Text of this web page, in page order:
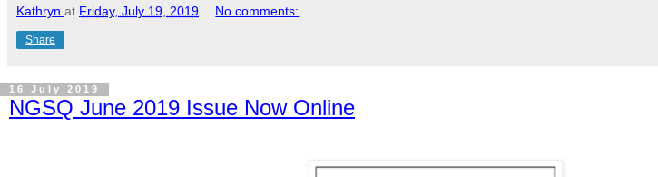
Kathryn at Friday, July 19, 2019 No comments:
Share
16 July 2019
NGSQ June 2019 Issue Now Online